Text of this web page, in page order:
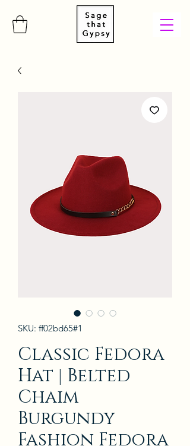
SKU: ff02bd65#1
Classic Fedora
Hat | Belted
Chaim
Burgundy
Fashion Fedora